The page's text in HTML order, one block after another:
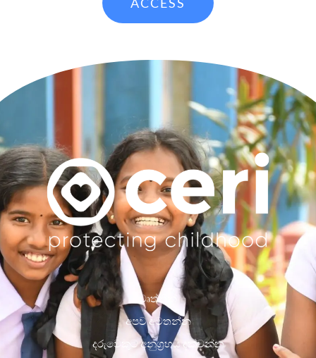
වෘත්තීන්
අපව අමතන්න
දරුවෙකුට අනුග්‍රහය දක්වන්න